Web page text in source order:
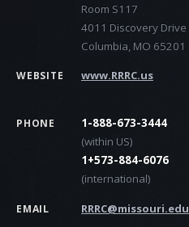
Room S117
4011 Discovery Drive
Columbia, MO 65201
WEBSITE www.RRRC.us
PHONE
1-888-673-3444
(within US)
1+573-884-6076
(international)
EMAIL RRRC@missouri.edu